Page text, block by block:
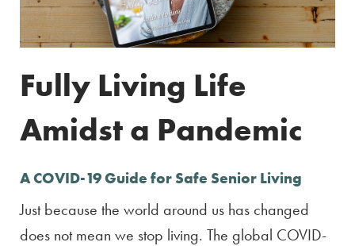
Fully Living Life
Amidst a Pandemic
A COVID-19 Guide for Safe Senior Living
Just because the world around us has changed
does not mean we stop living. The global COVID-